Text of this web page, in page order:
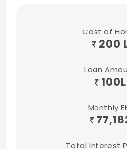
Cost of
200
Loan
100L
Monthly
Total Interest